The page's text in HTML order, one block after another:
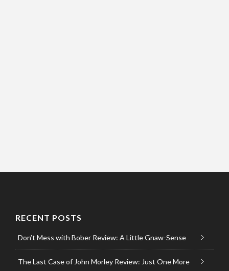
RECENT POSTS
Don’t Mess with Bober Review: A Little Gnaw-Sense
The Last Case of John Morley Review: Just One More